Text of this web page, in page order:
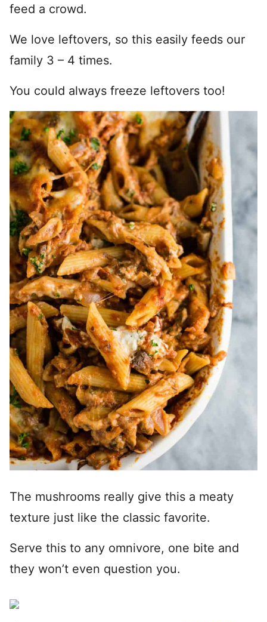
feed a crowd.
We love leftovers, so this easily feeds our
family 3 – 4 times.
You could always freeze leftovers too!
The mushrooms really give this a meaty
texture just like the classic favorite.
Serve this to any omnivore, one bite and
they won’t even question you.